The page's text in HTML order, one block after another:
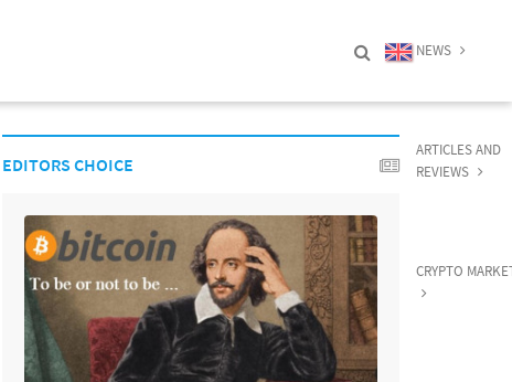
NEWS
ARTICLES AND
REVIEWS
CRYPTO
EDITORS CHOICE